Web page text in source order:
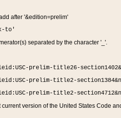
after '&edition=prelim'
to'
separated by the character '_'.
prelim-title26-
prelim-title2-
prelim-title2-
version of the United States Code